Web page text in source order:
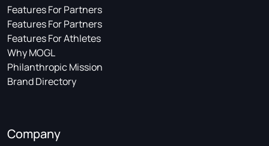
Features For Partners
Features For Partners
Features For Athletes
Why MOGL
Philanthropic Mission
Brand Directory
Company